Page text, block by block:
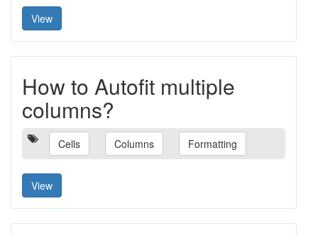
View
How to Autofit multiple
columns?
Cells Columns Formatting
View